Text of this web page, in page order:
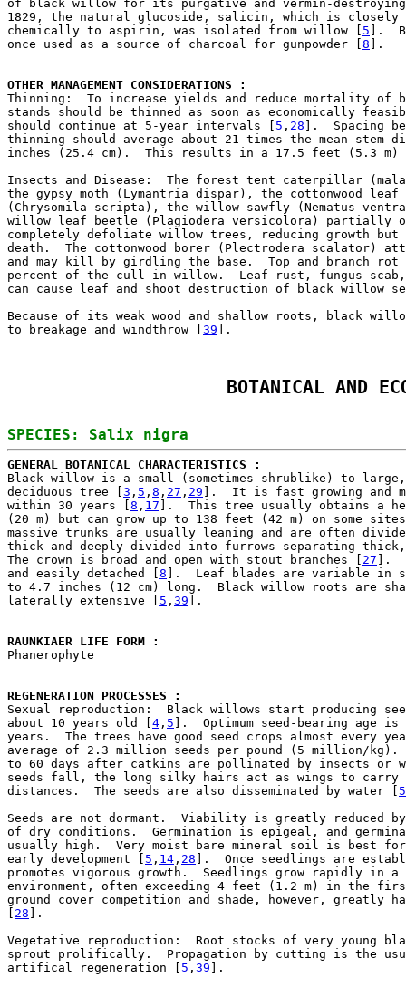
of black willow for its purgative and vermin-
1829, the natural glucoside, salicin, which is closely
chemically to aspirin, was isolated from willow [ 5 ].
once used as a source of charcoal for gunpowder [ 8 ].
OTHER MANAGEMENT CONSIDERATIONS :
Thinning:  To increase yields and reduce mortality of
stands should be thinned as soon as economically
should continue at 5-year intervals [ 5 , 28 ].  Spacing
thinning should average about 21 times the mean stem
inches (25.4 cm).  This results in a 17.5 feet (5.3 m)
Insects and Disease:  The forest tent caterpillar
the gypsy moth (Lymantria dispar), the cottonwood leaf
(Chrysomila scripta), the willow sawfly (Nematus
willow leaf beetle (Plagiodera versicolora) partially
completely defoliate willow trees, reducing growth but
death.  The cottonwood borer (Plectrodera scalator)
and may kill by girdling the base.  Top and branch rot
percent of the cull in willow.  Leaf rust, fungus scab,
can cause leaf and shoot destruction of black willow
Because of its weak wood and shallow roots, black
to breakage and windthrow [ 39
BOTANICAL AND
GENERAL BOTANICAL CHARACTERISTICS :
Black willow is a small (sometimes shrublike) to
deciduous tree [3 , 5 , 8 , 27 , 29 ].  It is fast growing and
within 30 years [8 , 17 ].  This tree usually obtains a
(20 m) but can grow up to 138 feet (42 m) on some
massive trunks are usually leaning and are often
thick and deeply divided into furrows separating
The crown is broad and open with stout branches [ 27 ].
and easily detached [8 ].  Leaf blades are variable in
to 4.7 inches (12 cm) long.  Black willow roots are
laterally extensive [ 5 , 39 ].
RAUNKIAER LIFE FORM :
Phanerophyte
REGENERATION PROCESSES :
Sexual reproduction:  Black willows start producing
about 10 years old [4 , 5 ].  Optimum seed-bearing age
years.  The trees have good seed crops almost every
average of 2.3 million seeds per pound (5 million/kg).
to 60 days after catkins are pollinated by insects or
seeds fall, the long silky hairs act as wings to carry
distances.  The seeds are also disseminated by water [ 5
Seeds are not dormant.  Viability is greatly reduced
of dry conditions.  Germination is epigeal, and
usually high.  Very moist bare mineral soil is best for
early development [ 5 , 14 , 28 ].  Once seedlings are
promotes vigorous growth.  Seedlings grow rapidly in a
environment, often exceeding 4 feet (1.2 m) in the
ground cover competition and shade, however, greatly
[ 28 ].
Vegetative reproduction:  Root stocks of very young
sprout prolifically.  Propagation by cutting is the
artifical regeneration [ 5 , 39 ].